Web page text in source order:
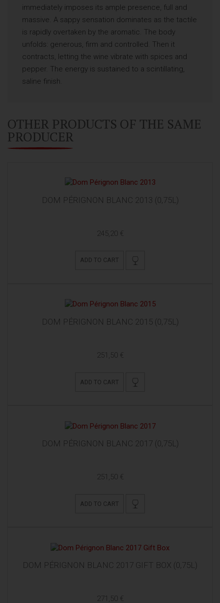
immediately imposes its ample presence, full and
massive. A sappy sensation dominates as the tactile
is rapidly overtaken by the aromatic. The body
unfolds: generous, firm and controlled. Then it
contracts, letting the wine vibrate with spices and
pepper. The energy is sustained to a scintillating,
saline finish.
OTHER PRODUCTS OF THE SAME
PRODUCER
DOM PÉRIGNON BLANC 2013 (0,75L)
245,20 €
ADD TO CART
DOM PÉRIGNON BLANC 2015 (0,75L)
251,50 €
ADD TO CART
DOM PÉRIGNON BLANC 2017 (0,75L)
251,50 €
ADD TO CART
DOM PÉRIGNON BLANC 2017 GIFT BOX (0,75L)
271,50 €